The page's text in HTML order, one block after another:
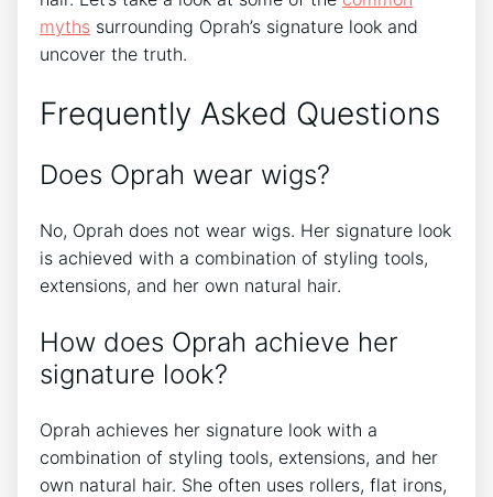
myths surrounding Oprah’s signature look and
uncover the truth.
Frequently Asked Questions
Does Oprah wear wigs?
No, Oprah does not wear wigs. Her signature look
is achieved with a combination of styling tools,
extensions, and her own natural hair.
How does Oprah achieve her
signature look?
Oprah achieves her signature look with a
combination of styling tools, extensions, and her
own natural hair. She often uses rollers, flat irons,